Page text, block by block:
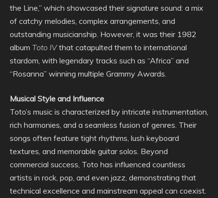
the Line,” which showcased their signature sound: a mix
of catchy melodies, complex arrangements, and
outstanding musicianship. However, it was their 1982
album Toto IVthat catapulted them to international
stardom, with legendary tracks such as “Africa” and
“Rosanna” winning multiple Grammy Awards.
Musical Style and Influence
Toto’s music is characterized by intricate instrumentation,
rich harmonies, and a seamless fusion of genres. Their
songs often feature tight rhythms, lush keyboard
textures, and memorable guitar solos. Beyond
commercial success, Toto has influenced countless
artists in rock, pop, and even jazz, demonstrating that
technical excellence and mainstream appeal can coexist.